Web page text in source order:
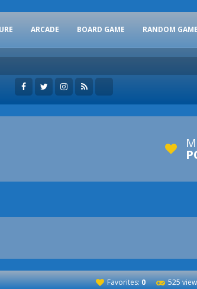
ARCADE BOARD GAME RANDOM
Favorites:0 525